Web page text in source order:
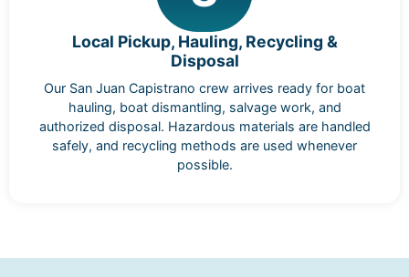
Local Pickup, Hauling, Recycling &
Disposal
Our San Juan Capistrano crew arrives ready for boat
hauling, boat dismantling, salvage work, and
authorized disposal. Hazardous materials are handled
safely, and recycling methods are used whenever
possible.